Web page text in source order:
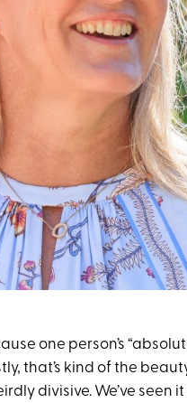
one person’s
that’s kind of the
divisive. We’ve seen